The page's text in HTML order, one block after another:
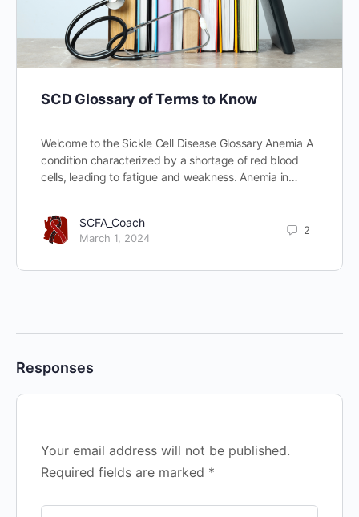
SCD Glossary of Terms to Know
Welcome to the Sickle Cell Disease Glossary Anemia A
condition characterized by a shortage of red blood
cells, leading to fatigue and weakness. Anemia in…
SCFA_Coach
March 1, 2024
2
Responses
Your email address will not be published.
Required fields are marked *